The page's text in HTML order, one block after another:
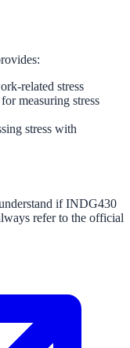
related stress
measuring stress
stress with
if INDG430
refer to the official